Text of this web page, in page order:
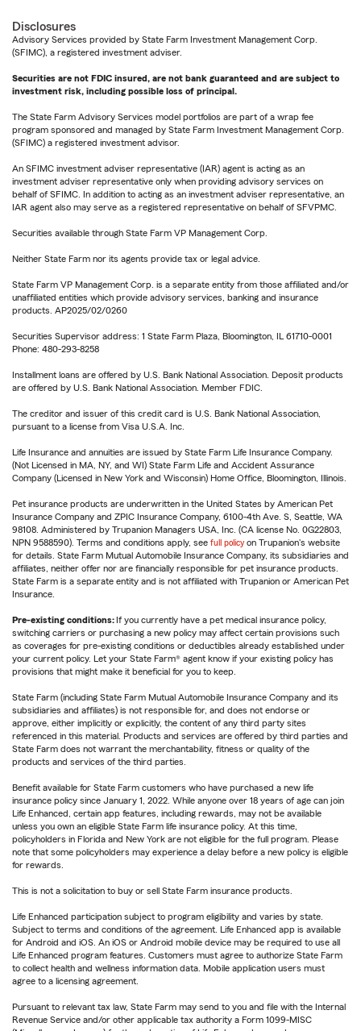
Disclosures
Advisory Services provided by State Farm Investment Management Corp.
(SFIMC), a registered investment adviser.
Securities are not FDIC insured, are not bank guaranteed and are subject to
investment risk, including possible loss of principal.
The State Farm Advisory Services model portfolios are part of a wrap fee
program sponsored and managed by State Farm Investment Management Corp.
(SFIMC) a registered investment advisor.
An SFIMC investment adviser representative (IAR) agent is acting as an
investment adviser representative only when providing advisory services on
behalf of SFIMC. In addition to acting as an investment adviser representative, an
IAR agent also may serve as a registered representative on behalf of SFVPMC.
Securities available through State Farm VP Management Corp.
Neither State Farm nor its agents provide tax or legal advice.
State Farm VP Management Corp. is a separate entity from those affiliated and/or
unaffiliated entities which provide advisory services, banking and insurance
products. AP2025/02/0260
Securities Supervisor address: 1 State Farm Plaza, Bloomington, IL 61710-0001
Phone: 480-293-8258
Installment loans are offered by U.S. Bank National Association. Deposit products
are offered by U.S. Bank National Association. Member FDIC.
The creditor and issuer of this credit card is U.S. Bank National Association,
pursuant to a license from Visa U.S.A. Inc.
Life Insurance and annuities are issued by State Farm Life Insurance Company.
(Not Licensed in MA, NY, and WI) State Farm Life and Accident Assurance
Company (Licensed in New York and Wisconsin) Home Office, Bloomington, Illinois.
Pet insurance products are underwritten in the United States by American Pet
Insurance Company and ZPIC Insurance Company, 6100-4th Ave. S, Seattle, WA
98108. Administered by Trupanion Managers USA, Inc. (CA license No. 0G22803,
NPN 9588590). Terms and conditions apply, see full policy on Trupanion's website
for details. State Farm Mutual Automobile Insurance Company, its subsidiaries and
affiliates, neither offer nor are financially responsible for pet insurance products.
State Farm is a separate entity and is not affiliated with Trupanion or American Pet
Insurance.
Pre-existing conditions: If you currently have a pet medical insurance policy,
switching carriers or purchasing a new policy may affect certain provisions such
as coverages for pre-existing conditions or deductibles already established under
your current policy. Let your State Farm® agent know if your existing policy has
provisions that might make it beneficial for you to keep.
State Farm (including State Farm Mutual Automobile Insurance Company and its
subsidiaries and affiliates) is not responsible for, and does not endorse or
approve, either implicitly or explicitly, the content of any third party sites
referenced in this material. Products and services are offered by third parties and
State Farm does not warrant the merchantability, fitness or quality of the
products and services of the third parties.
Benefit available for State Farm customers who have purchased a new life
insurance policy since January 1, 2022. While anyone over 18 years of age can join
Life Enhanced, certain app features, including rewards, may not be available
unless you own an eligible State Farm life insurance policy. At this time,
policyholders in Florida and New York are not eligible for the full program. Please
note that some policyholders may experience a delay before a new policy is eligible
for rewards.
This is not a solicitation to buy or sell State Farm insurance products.
Life Enhanced participation subject to program eligibility and varies by state.
Subject to terms and conditions of the agreement. Life Enhanced app is available
for Android and iOS. An iOS or Android mobile device may be required to use all
Life Enhanced program features. Customers must agree to authorize State Farm
to collect health and wellness information data. Mobile application users must
agree to a licensing agreement.
Pursuant to relevant tax law, State Farm may send to you and file with the Internal
Revenue Service and/or other applicable tax authority a Form 1099-MISC